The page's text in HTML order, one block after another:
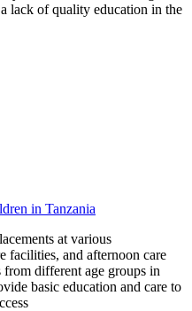
lack of quality education in the
in Tanzania
at various
facilities, and afternoon care
from different age groups in
basic education and care to